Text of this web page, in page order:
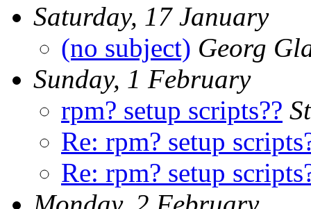
Saturday, 17 January
(no subject) Georg
Sunday, 1 February
rpm? setup scripts??
Re: rpm? setup
Re: rpm? setup